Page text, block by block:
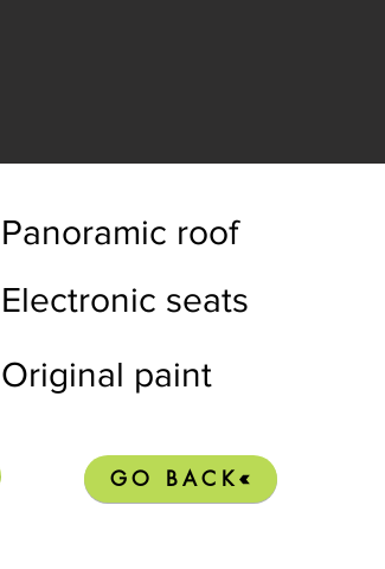
Panoramic roof
Electronic seats
Original paint
GO BACK